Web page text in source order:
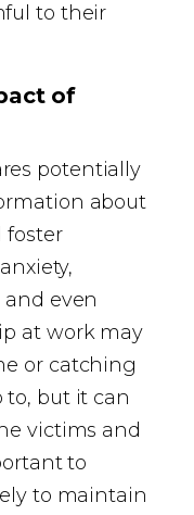
to their
of
potentially
about
foster
and even
at work may
or catching
to, but it can
victims and
to
to maintain